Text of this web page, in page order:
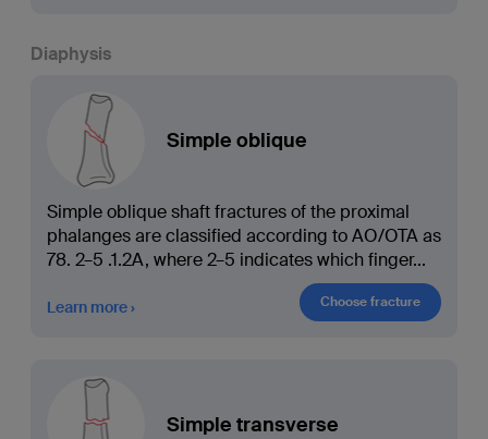
Diaphysis
Simple oblique
Simple oblique shaft fractures of the proximal
phalanges are classified according to AO/OTA as
78. 2–5 .1.2A, where 2–5 indicates which finger...
Learn more Choose fracture
Simple transverse